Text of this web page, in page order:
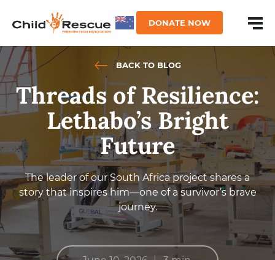
DONATE NOW
BACK TO BLOG
Threads of Resilience:
Lethabo’s Bright
Future
The leader of our South Africa project shares a
story that inspires him—one of a survivor’s brave
journey.